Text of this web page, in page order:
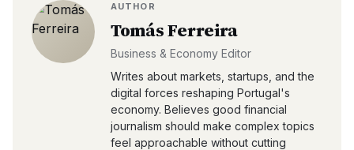
AUTHOR
Tomás Ferreira
Business & Economy Editor
Writes about markets, startups, and the
digital forces reshaping Portugal's
economy. Believes good financial
journalism should make complex topics
feel approachable without cutting